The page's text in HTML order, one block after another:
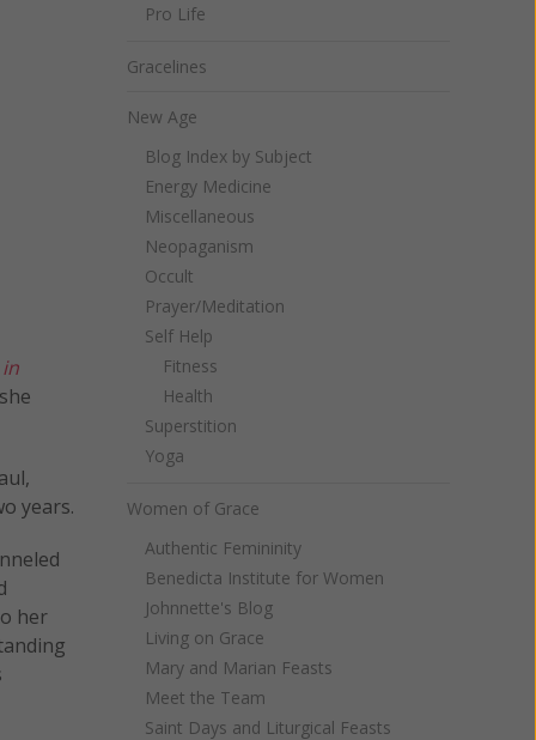
years.
her
Pro Life
Gracelines
New Age
Blog Index by Subject
Energy Medicine
Miscellaneous
Neopaganism
Occult
Prayer/Meditation
Self Help
Fitness
Health
Superstition
Yoga
Women of Grace
Authentic Femininity
Benedicta Institute for Women
Johnnette's Blog
Living on Grace
Mary and Marian Feasts
Meet the Team
Saint Days and Liturgical Feasts